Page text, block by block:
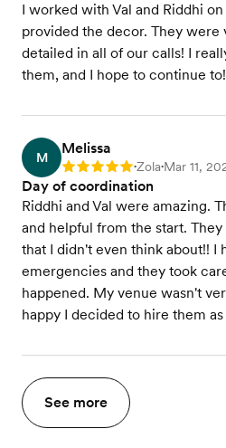
I worked with Val and Riddhi
provided the decor. They were
detailed in all of our calls! I
them, and I hope to continue to!
M
Melissa
Rating: 5 •Zola•Mar 11,
Day of coordination
Riddhi and Val were amazing.
and helpful from the start.
that I didn't even think about!! I
emergencies and they took
happened. My venue wasn't
happy I decided to hire them
See more